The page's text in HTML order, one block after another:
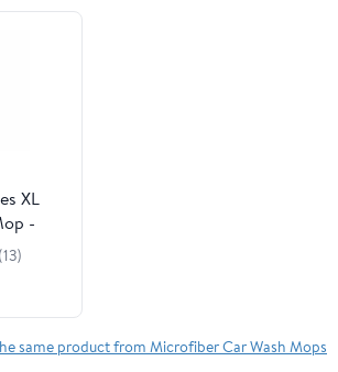
XL
-
for
(13)
same product from Microfiber Car Wash Mops